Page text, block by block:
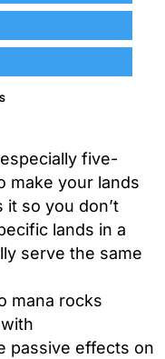
five-
make your lands
it so you don’t
lands in a
serve the same
mana rocks
passive effects on